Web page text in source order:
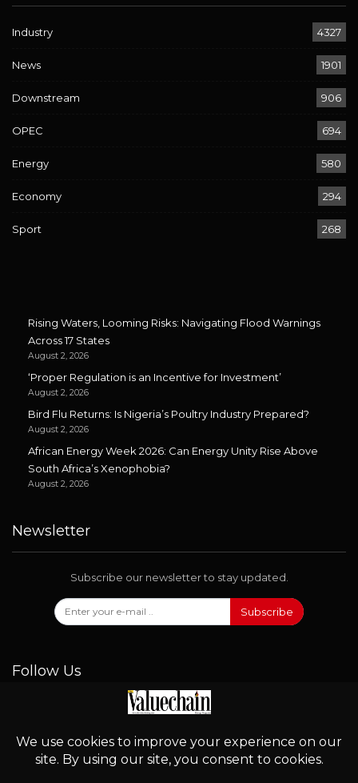
Industry 4327
News 1901
Downstream 906
OPEC 694
Energy 580
Economy 294
Sport 268
Rising Waters, Looming Risks: Navigating Flood Warnings
Across 17 States
August 2, 2026
‘Proper Regulation is an Incentive for Investment’
August 2, 2026
Bird Flu Returns: Is Nigeria’s Poultry Industry Prepared?
August 2, 2026
African Energy Week 2026: Can Energy Unity Rise Above
South Africa’s Xenophobia?
August 2, 2026
Newsletter
Subscribe our newsletter to stay updated.
Subscribe
Follow Us